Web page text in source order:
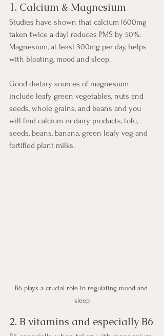
1. Calcium & Magnesium
Studies have shown that calcium (600mg
taken twice a day) reduces PMS by 50%.
Magnesium, at least 300mg per day, helps
with bloating, mood and sleep.
Good dietary sources of magnesium
include leafy green vegetables, nuts and
seeds, whole grains, and beans and you
will find calcium in dairy products, tofu,
seeds, beans, banana, green leafy veg and
fortified plant milks.
B6 plays a crucial role in regulating mood and
sleep
2. B vitamins and especially B6